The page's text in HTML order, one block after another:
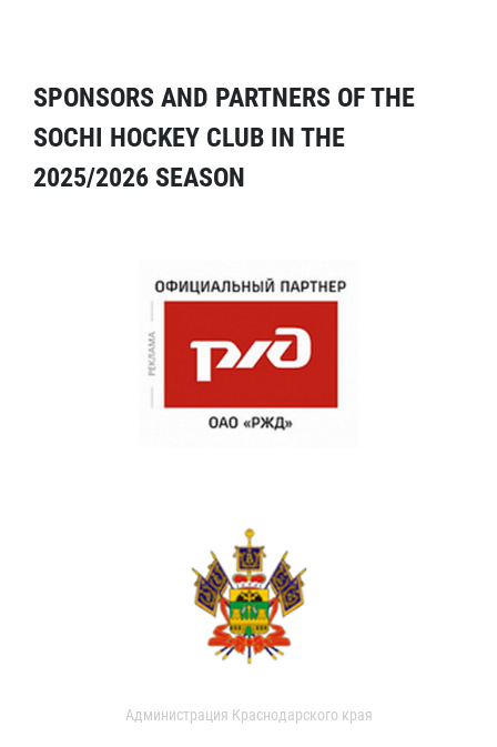
SPONSORS AND PARTNERS OF THE
SOCHI HOCKEY CLUB IN THE
2025/2026 SEASON
Администрация Краснодарского края